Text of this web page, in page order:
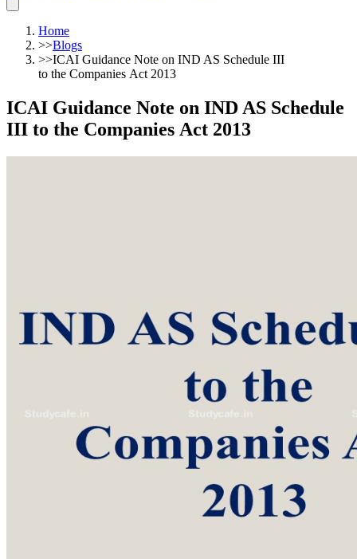
Home
>>Blogs
>>ICAI Guidance Note on IND AS Schedule III
to the Companies Act 2013
ICAI Guidance Note on IND AS Schedule
III to the Companies Act 2013